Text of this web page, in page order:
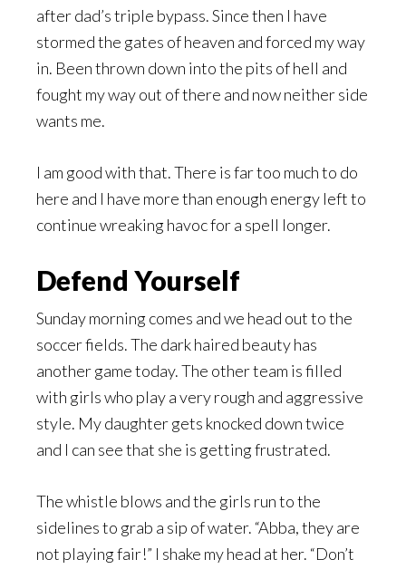
after dad’s triple bypass. Since then I have
stormed the gates of heaven and forced my way
in. Been thrown down into the pits of hell and
fought my way out of there and now neither side
wants me.
I am good with that. There is far too much to do
here and l have more than enough energy left to
continue wreaking havoc for a spell longer.
Defend Yourself
Sunday morning comes and we head out to the
soccer fields. The dark haired beauty has
another game today. The other team is filled
with girls who play a very rough and aggressive
style. My daughter gets knocked down twice
and I can see that she is getting frustrated.
The whistle blows and the girls run to the
sidelines to grab a sip of water. “Abba, they are
not playing fair!” I shake my head at her. “Don’t